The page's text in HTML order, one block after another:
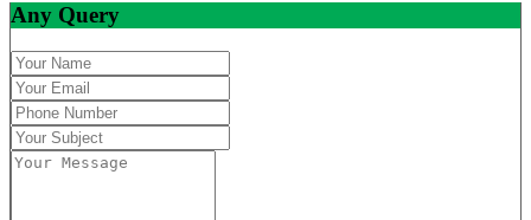
Any Query